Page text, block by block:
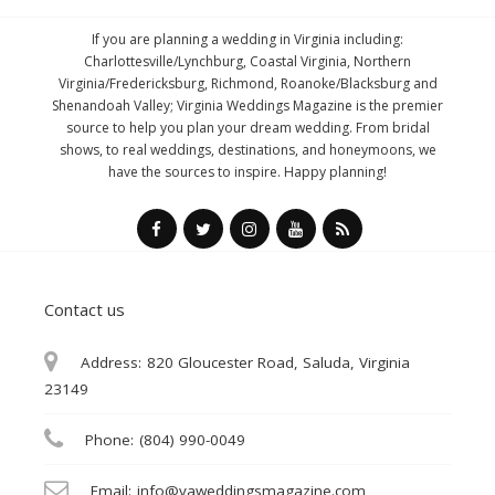
If you are planning a wedding in Virginia including:
Charlottesville/Lynchburg, Coastal Virginia, Northern
Virginia/Fredericksburg, Richmond, Roanoke/Blacksburg and
Shenandoah Valley; Virginia Weddings Magazine is the premier
source to help you plan your dream wedding. From bridal
shows, to real weddings, destinations, and honeymoons, we
have the sources to inspire. Happy planning!
Contact us
Address: 820 Gloucester Road, Saluda, Virginia
23149
Phone: (804) 990-0049
Email: info@vaweddingsmagazine.com